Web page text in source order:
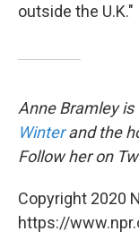
outside the U.K."
Anne Bramley
Winter and the
Follow her on
Copyright 2020
https://